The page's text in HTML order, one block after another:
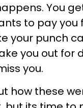
You
to pay you
your punch
you out for
you.
how these